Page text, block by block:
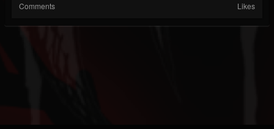
Comments Likes